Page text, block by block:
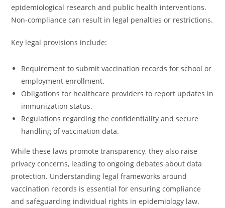
epidemiological research and public health interventions.
Non-compliance can result in legal penalties or restrictions.
Key legal provisions include:
Requirement to submit vaccination records for school or
employment enrollment.
Obligations for healthcare providers to report updates in
immunization status.
Regulations regarding the confidentiality and secure
handling of vaccination data.
While these laws promote transparency, they also raise
privacy concerns, leading to ongoing debates about data
protection. Understanding legal frameworks around
vaccination records is essential for ensuring compliance
and safeguarding individual rights in epidemiology law.